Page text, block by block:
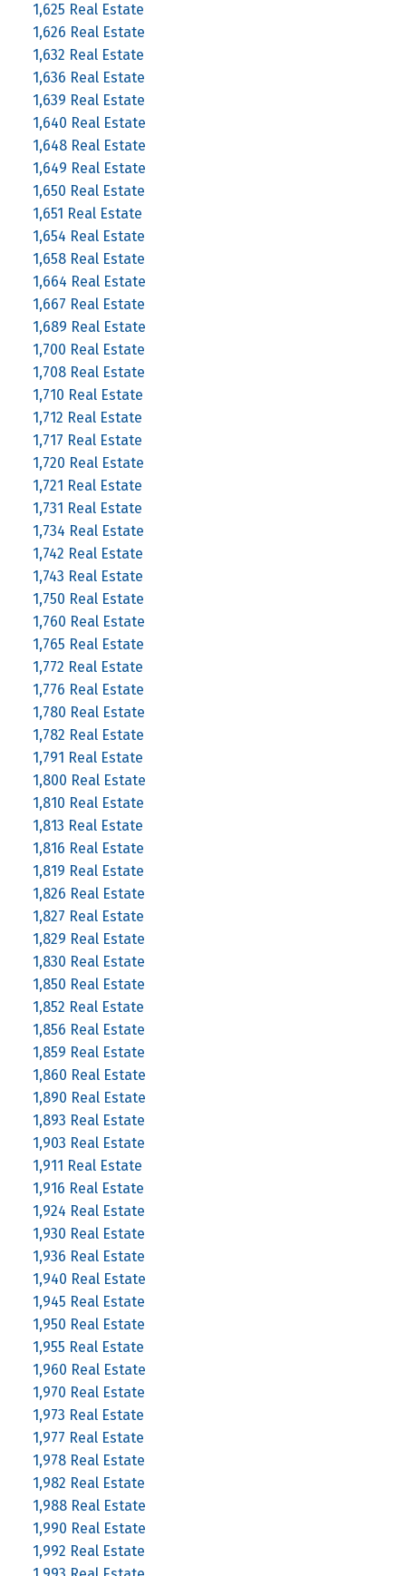
1,625 Real Estate
1,626 Real Estate
1,632 Real Estate
1,636 Real Estate
1,639 Real Estate
1,640 Real Estate
1,648 Real Estate
1,649 Real Estate
1,650 Real Estate
1,651 Real Estate
1,654 Real Estate
1,658 Real Estate
1,664 Real Estate
1,667 Real Estate
1,689 Real Estate
1,700 Real Estate
1,708 Real Estate
1,710 Real Estate
1,712 Real Estate
1,717 Real Estate
1,720 Real Estate
1,721 Real Estate
1,731 Real Estate
1,734 Real Estate
1,742 Real Estate
1,743 Real Estate
1,750 Real Estate
1,760 Real Estate
1,765 Real Estate
1,772 Real Estate
1,776 Real Estate
1,780 Real Estate
1,782 Real Estate
1,791 Real Estate
1,800 Real Estate
1,810 Real Estate
1,813 Real Estate
1,816 Real Estate
1,819 Real Estate
1,826 Real Estate
1,827 Real Estate
1,829 Real Estate
1,830 Real Estate
1,850 Real Estate
1,852 Real Estate
1,856 Real Estate
1,859 Real Estate
1,860 Real Estate
1,890 Real Estate
1,893 Real Estate
1,903 Real Estate
1,911 Real Estate
1,916 Real Estate
1,924 Real Estate
1,930 Real Estate
1,936 Real Estate
1,940 Real Estate
1,945 Real Estate
1,950 Real Estate
1,955 Real Estate
1,960 Real Estate
1,970 Real Estate
1,973 Real Estate
1,977 Real Estate
1,978 Real Estate
1,982 Real Estate
1,988 Real Estate
1,990 Real Estate
1,992 Real Estate